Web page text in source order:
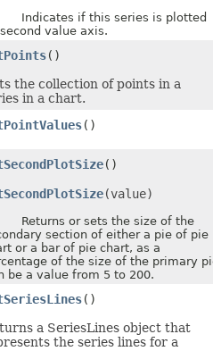
if this series is plotted
value axis.
()
the collection of points in a
in a chart.
()
()
(value)
or sets the size of the
section of either a pie of pie
or a bar of pie chart, as a
of the size of the primary
be a value from 5 to 200.
()
a SeriesLines object that
the series lines for a